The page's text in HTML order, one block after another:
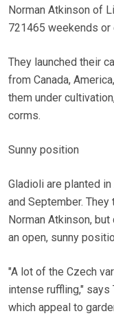
Norman Atkinson of
721465 weekends or
They launched their
from Canada,
them under
corms.
Sunny position
Gladioli are planted
and September.
Norman Atkinson,
an open, sunny
"A lot of the Czech
intense ruffling,"
which appeal to